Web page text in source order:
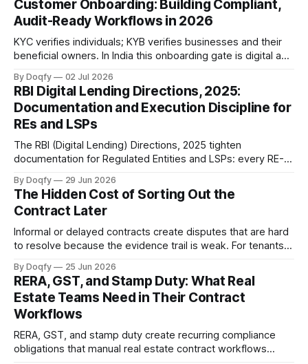
complete
Customer Onboarding: Building Compliant,
Audit-Ready Workflows in 2026
KYC verifies individuals; KYB verifies businesses and their
beneficial owners. In India this onboarding gate is digital and
PMLA, and DPDP. The strongest workflows link verification,
consent, and signing into one audit-ready trail.
By Doqfy 02 Jul 2026
RBI Digital Lending Directions, 2025:
Documentation and Execution Discipline for
REs and LSPs
The RBI (Digital Lending) Directions, 2025 tighten
documentation for Regulated Entities and LSPs: every RE-
the KFS must be digitally signed and auto-delivered, and
DLG is capped. The goal is audit-ready loan execution.
By Doqfy 29 Jun 2026
The Hidden Cost of Sorting Out the
Contract Later
Informal or delayed contracts create disputes that are hard
to resolve because the evidence trail is weak. For tenants,
agreements with governed templates and e-signing
provide protection that verbal or WhatsApp-based
arrangements cannot.
By Doqfy 25 Jun 2026
RERA, GST, and Stamp Duty: What Real
Estate Teams Need in Their Contract
Workflows
RERA, GST, and stamp duty create recurring compliance
obligations that manual real estate contract workflows